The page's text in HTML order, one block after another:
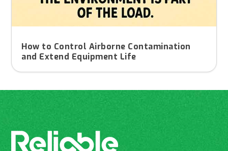
How to Control Airborne Contamination
and Extend Equipment Life